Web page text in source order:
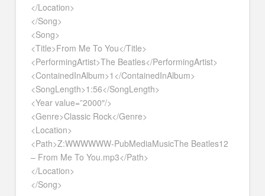
</Location>
</Song>
<Song>
<Title>From Me To You</Title>
<PerformingArtist>The Beatles</PerformingArtist>
<ContainedInAlbum>1</ContainedInAlbum>
<SongLength>1:56</SongLength>
<Year value=”2000″/>
<Genre>Classic Rock</Genre>
<Location>
<Path>Z:WWWWWW-PubMediaMusicThe Beatles12
– From Me To You.mp3</Path>
</Location>
</Song>